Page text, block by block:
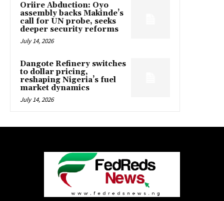
Oriire Abduction: Oyo
assembly backs Makinde’s
call for UN probe, seeks
deeper security reforms
July 14, 2026
Dangote Refinery switches
to dollar pricing,
reshaping Nigeria’s fuel
market dynamics
July 14, 2026